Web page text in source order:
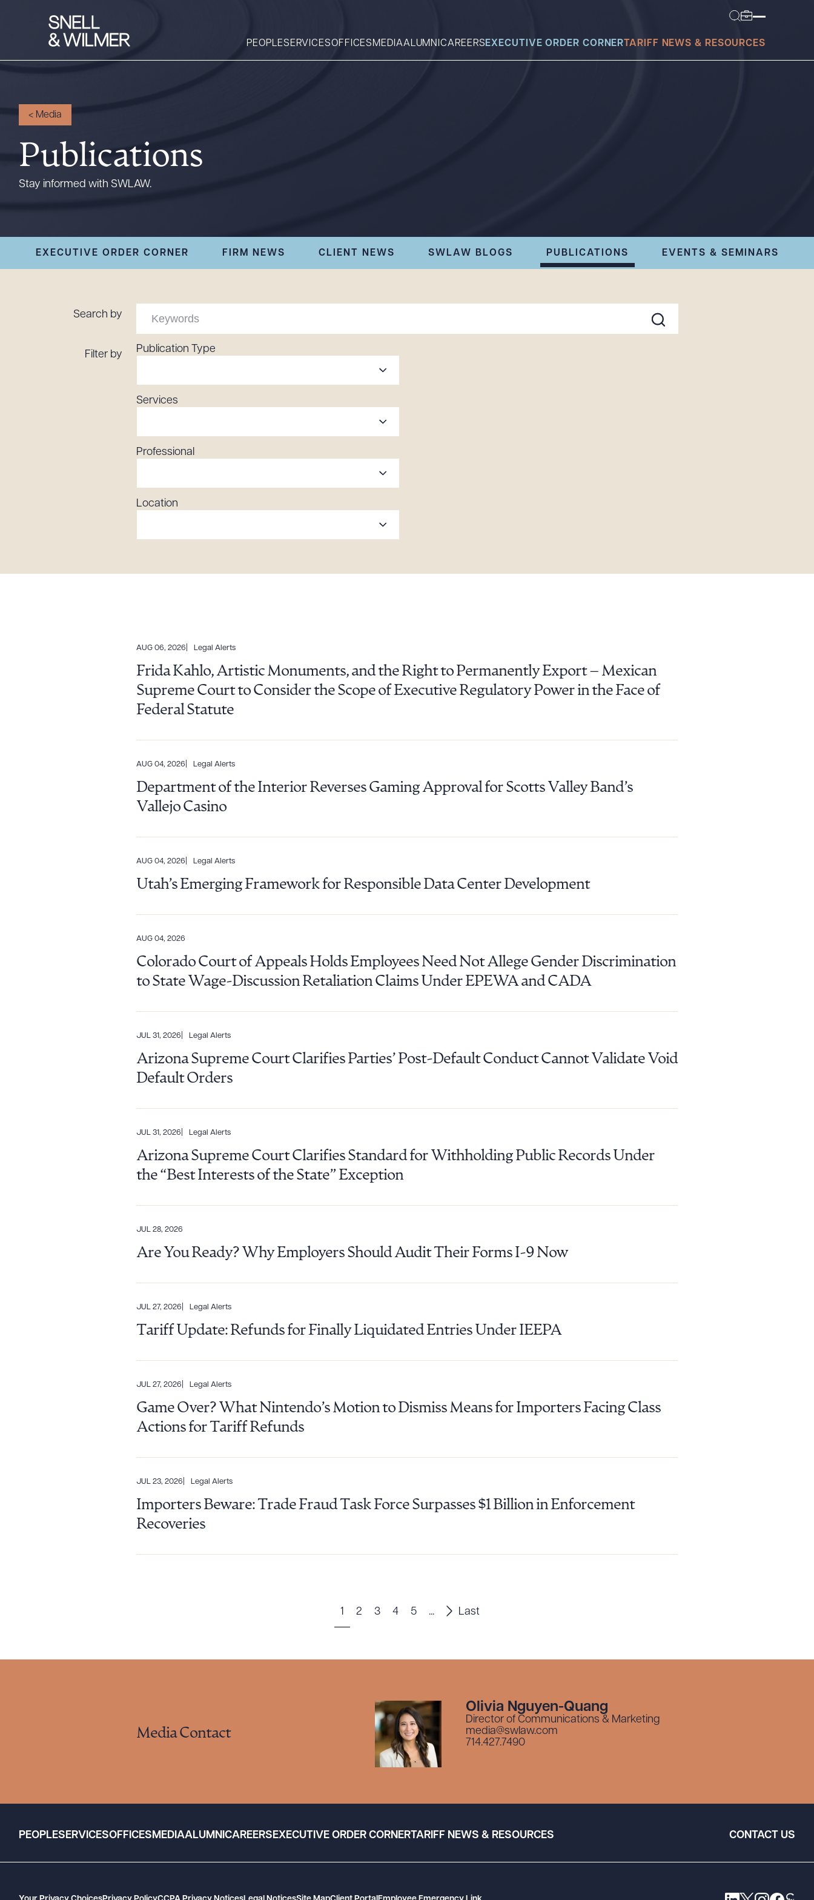
PEOPLESERVICESOFFICES MEDIAALUMNICAREERS EXECUTIVE ORDER CORNER TARIFF NEWS & RESOURCES
People
Services
Offices
Media
Executive Order
Corner
Resources
About the Firm
Community & Pro Bono
< Media
Publications
Stay informed with SWLAW.
EXECUTIVE ORDER CORNER FIRM NEWS CLIENT NEWS SWLAW BLOGS PUBLICATIONS EVENTS & SEMINARS
Search by
Filter by Publication Type
Services
Professional
Location
AUG 06, 2026 Legal Alerts
Frida Kahlo, Artistic Monuments, and the Right to Permanently Export – Mexican
Supreme Court to Consider the Scope of Executive Regulatory Power in the Face of
Federal Statute
AUG 04, 2026 Legal Alerts
Department of the Interior Reverses Gaming Approval for Scotts Valley Band’s
Vallejo Casino
AUG 04, 2026 Legal Alerts
Utah’s Emerging Framework for Responsible Data Center Development
AUG 04, 2026
Colorado Court of Appeals Holds Employees Need Not Allege Gender Discrimination
to State Wage-Discussion Retaliation Claims Under EPEWA and CADA
JUL 31, 2026 Legal Alerts
Arizona Supreme Court Clarifies Parties’ Post-Default Conduct Cannot Validate Void
Default Orders
JUL 31, 2026 Legal Alerts
Arizona Supreme Court Clarifies Standard for Withholding Public Records Under
the “Best Interests of the State” Exception
JUL 28, 2026
Are You Ready? Why Employers Should Audit Their Forms I-9 Now
JUL 27, 2026 Legal Alerts
Tariff Update: Refunds for Finally Liquidated Entries Under IEEPA
JUL 27, 2026 Legal Alerts
Game Over? What Nintendo’s Motion to Dismiss Means for Importers Facing Class
Actions for Tariff Refunds
JUL 23, 2026 Legal Alerts
Importers Beware: Trade Fraud Task Force Surpasses $1 Billion in Enforcement
Recoveries
1 2 3 4 5 ... Last
Media Contact
Olivia Nguyen-Quang
Director of Communications & Marketing
media@swlaw.com
714.427.7490
PEOPLESERVICESOFFICESMEDIAALUMNICAREERSEXECUTIVE ORDER CORNERTARIFF NEWS & RESOURCES CONTACT US